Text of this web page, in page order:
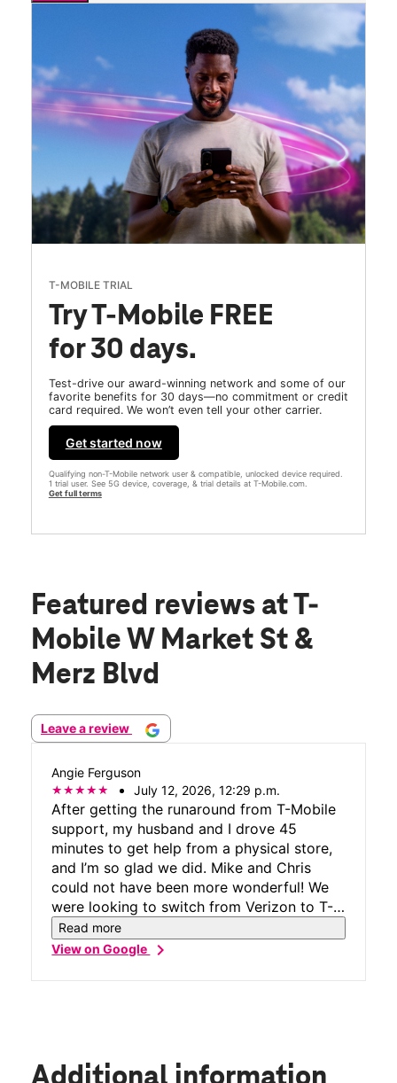
T-MOBILE TRIAL
Try T-Mobile FREE
for 30 days.
Test-drive our award-winning network and some of our
favorite benefits for 30 days—no commitment or credit
card required. We won’t even tell your other carrier.
Get started now
Qualifying non-T-Mobile network user & compatible, unlocked device required.
1 trial user. See 5G device, coverage, & trial details at T-Mobile.com.
Get full terms
Featured reviews at T-
Mobile W Market St &
Merz Blvd
Leave a review
Angie Ferguson
July 12, 2026, 12:29 p.m.
After getting the runaround from T-Mobile
support, my husband and I drove 45
minutes to get help from a physical store,
and I’m so glad we did. Mike and Chris
could not have been more wonderful! We
were looking to switch from Verizon to T-
Mobile, and what started as a very
frustrating process turned into a great
and upbeat, but also incredibly
exactly what we expected before we left.
Read more
View on Googlechevron_right